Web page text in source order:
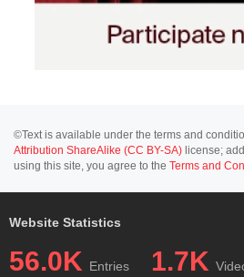
©Text is available under the terms and
Attribution ShareAlike (CC BY-SA) license;
using this site, you agree to the Terms and
Website Statistics
56.0K Entries 1.7K